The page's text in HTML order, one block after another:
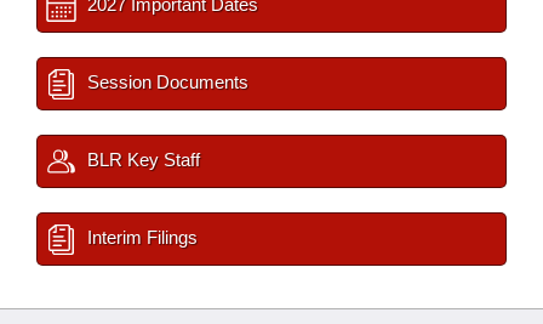
2027 Important Dates
Session Documents
BLR Key Staff
Interim Filings